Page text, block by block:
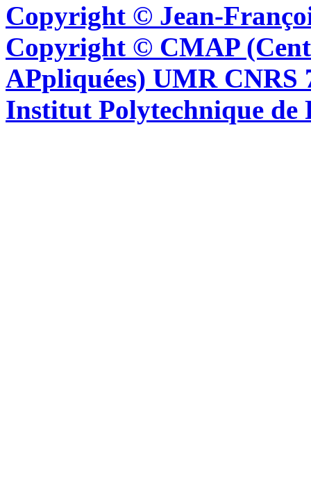
Copyright © Jean-
Copyright © CMAP
APpliquées) UMR CNRS
Institut Polytechnique de